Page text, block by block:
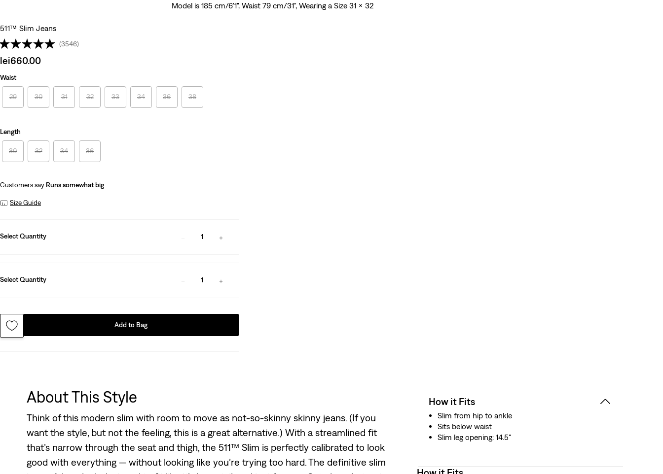
Model is 185 cm/6'1", Waist 79 cm/31", Wearing a Size 31 x 32
511™ Slim Jeans
(3546)
Sale
is
lei660.00
Waist
29 30 31 32 33 34 36 38
Length
30 32 34 36
Customers say Runs somewhat big
Size Guide
Select Quantity 1
Select Quantity 1
Add to Bag
About This Style
Think of this modern slim with room to move as not-so-skinny skinny jeans. (If you
want the style, but not the feeling, this is a great alternative.) With a streamlined fit
that’s narrow through the seat and thigh, the 511™ Slim is perfectly calibrated to look
good with everything — without looking like you’re trying too hard. The definitive slim
How it Fits
Slim from hip to ankle
Sits below waist
Slim leg opening: 14.5"